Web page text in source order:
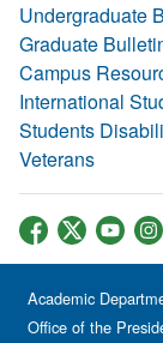
Undergraduate
Graduate
Campus
International
Students
Veterans
Academic
Office of the